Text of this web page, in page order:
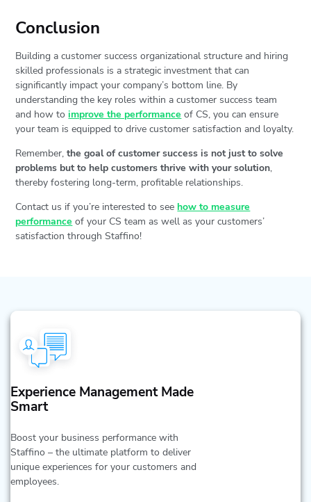
Conclusion
Building a customer success organizational structure and hiring
skilled professionals is a strategic investment that can
significantly impact your company’s bottom line. By
understanding the key roles within a customer success team
and how toimprove the performance of CS, you can ensure
your team is equipped to drive customer satisfaction and loyalty.
Remember,the goal of customer success is not just to solve
problems but to help customers thrive with your solution,
thereby fostering long-term, profitable relationships.
Contact us if you’re interested to see how to measure
performance of your CS team as well as your customers’
satisfaction through Staffino!
Experience Management Made
Smart
Boost your business performance with
Staffino – the ultimate platform to deliver
unique experiences for your customers and
employees.